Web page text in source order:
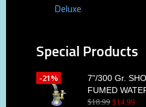
Deluxe
Special Products
7"/300 Gr.
FUMED
$18.99 $14 99
-21%